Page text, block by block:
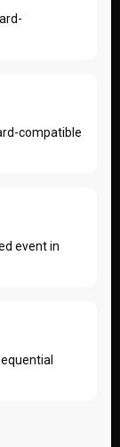
compatible
event in